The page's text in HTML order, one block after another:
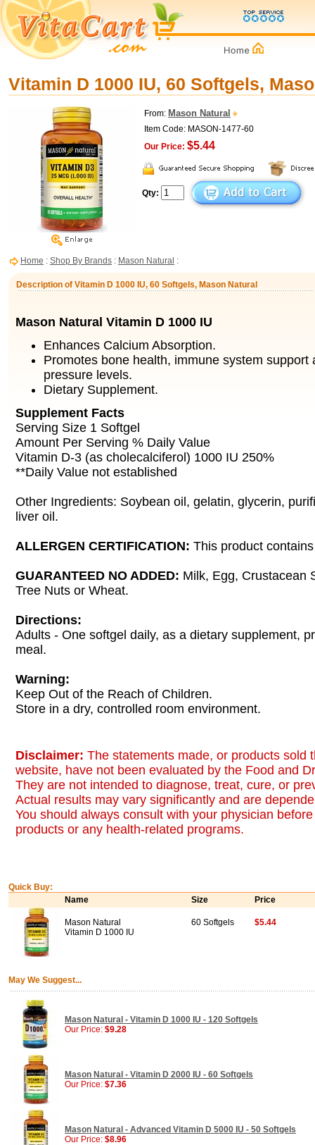
Vitamin D 1000 IU, 60 Softgels,
From: Mason Natural
Item Code: MASON-1477-60
Our Price: $5.44
Qty:
Home : Shop By Brands : Mason Natural :
Description of Vitamin D 1000 IU, 60 Softgels, Mason Natural
Mason Natural Vitamin D 1000 IU
Enhances Calcium Absorption.
Promotes bone health, immune system support
pressure levels.
Dietary Supplement.
Supplement Facts
Serving Size 1 Softgel
Amount Per Serving % Daily Value
Vitamin D-3 (as cholecalciferol) 1000 IU 250%
**Daily Value not established
Other Ingredients: Soybean oil, gelatin, glycerin,
liver oil.
ALLERGEN CERTIFICATION: This product
GUARANTEED NO ADDED: Milk, Egg, Crustacean
Tree Nuts or Wheat.
Directions:
Adults - One softgel daily, as a dietary supplement,
meal.
Warning:
Keep Out of the Reach of Children.
Store in a dry, controlled room environment.
Disclaimer: The statements made, or products sold
website, have not been evaluated by the Food and
They are not intended to diagnose, treat, cure, or
Actual results may vary significantly and are
You should always consult with your physician
products or any health-related programs.
Quick Buy:
Name
Size Price
Mason Natural
Vitamin D 1000 IU
60 Softgels $5.44
May We Suggest...
Mason Natural - Vitamin D 1000 IU - 120 Softgels
Our Price: $9.28
Mason Natural - Vitamin D 2000 IU - 60 Softgels
Our Price: $7.36
Mason Natural - Advanced Vitamin D 5000 IU - 50 Softgels
Our Price: $8.96